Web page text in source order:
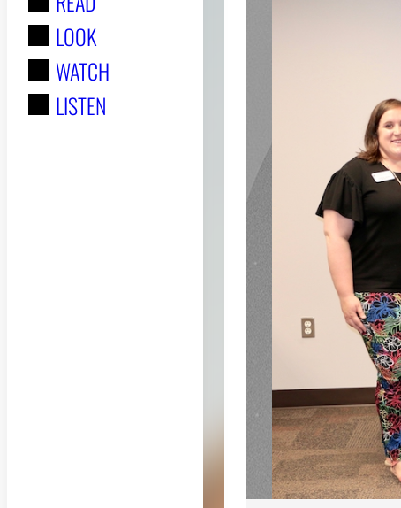
:
LOOK
WATCH
LISTEN